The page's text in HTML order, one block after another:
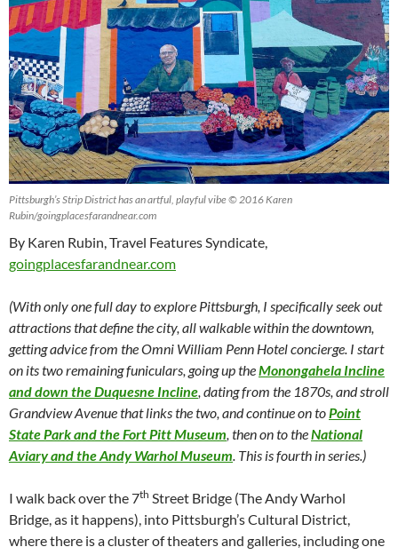
Pittsburgh’s Strip District has an artful, playful vibe © 2016 Karen
Rubin/goingplacesfarandnear.com
By Karen Rubin, Travel Features Syndicate,
goingplacesfarandnear.com
(With only one full day to explore Pittsburgh, I specifically seek out
attractions that define the city, all walkable within the downtown,
getting advice from the Omni William Penn Hotel concierge. I start
on its two remaining funiculars, going up theMonongahela Incline
and down the Duquesne Incline, dating from the 1870s, and stroll
Grandview Avenue that links the two, and continue on toPoint
State Park and the Fort Pitt Museum, then on to theNational
Aviary and the Andy Warhol Museum. This is fourth in series.)
I walk back over the 7th Street Bridge (The Andy Warhol
Bridge, as it happens), into Pittsburgh’s Cultural District,
where there is a cluster of theaters and galleries, including one